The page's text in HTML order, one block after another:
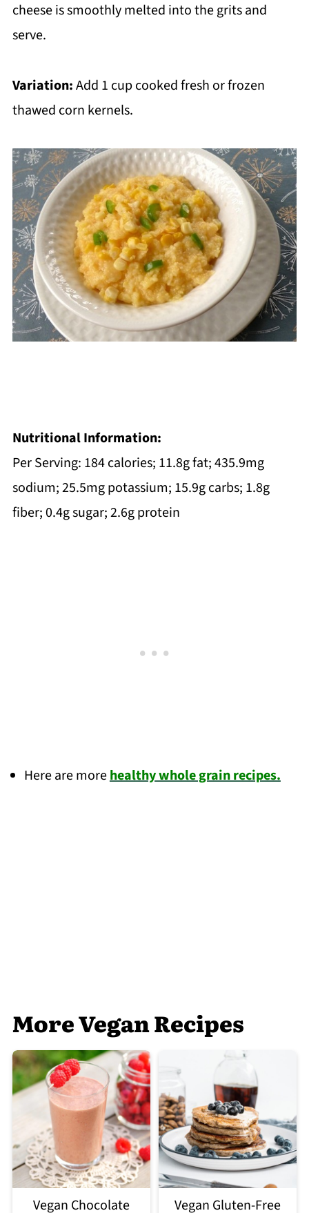
cheese is smoothly melted into the grits and
serve.
Variation:Add 1 cup cooked fresh or frozen
thawed corn kernels.
Nutritional Information:
Per Serving: 184 calories; 11.8g fat; 435.9mg
sodium; 25.5mg potassium; 15.9g carbs; 1.8g
fiber; 0.4g sugar; 2.6g protein
Here are morehealthy whole grain recipes.
More Vegan Recipes
Vegan Chocolate Vegan Gluten-Free